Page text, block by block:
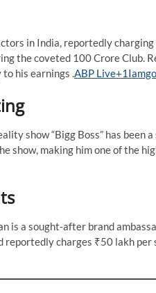
in India, reportedly
the coveted 100 Crore Club.
his earnings .​ABP
show “Bigg Boss” has
show, making him one of the
is a sought-after brand
reportedly charges ₹50 lakh per